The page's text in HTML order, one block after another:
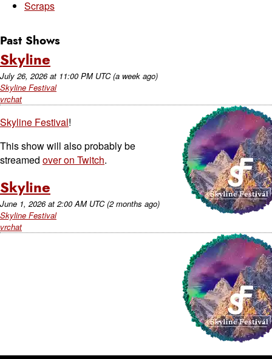
Scraps
Past Shows
Skyline
July 26, 2026at 11:00 PM UTC (a week ago)
Skyline Festival
vrchat
Skyline Festival!
This show will also probably be
streamed over on Twitch.
Skyline
June 1, 2026at 2:00 AM UTC (2 months ago)
Skyline Festival
vrchat